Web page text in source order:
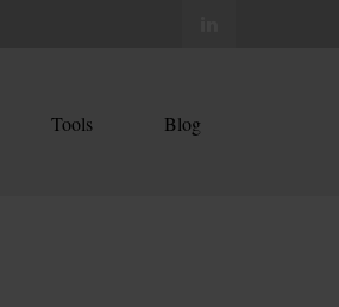
Tools Blog